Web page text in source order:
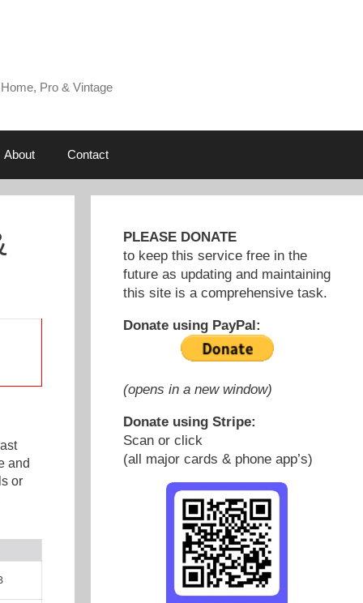
Pro & Vintage
About Contact
and
or
PLEASE DONATE
to keep this service free in the
future as updating and maintaining
this site is a comprehensive task.
Donate using PayPal:
(opens in a new window)
Donate using Stripe:
Scan or click
(all major cards & phone app’s)